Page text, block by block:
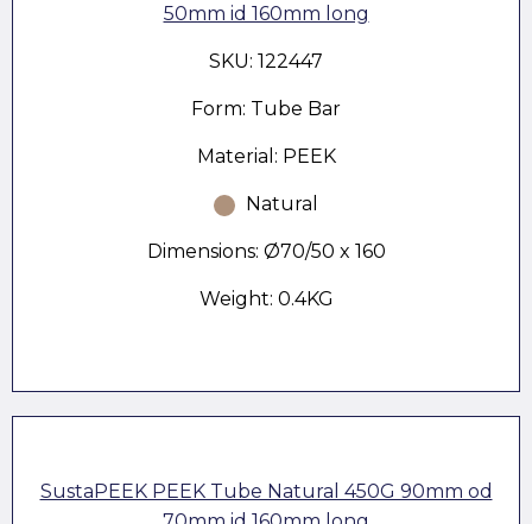
50mm id 160mm long
SKU: 122447
Form: Tube Bar
Material: PEEK
Natural
Dimensions: Ø70/50 x 160
Weight: 0.4KG
SustaPEEK PEEK Tube Natural 450G 90mm od